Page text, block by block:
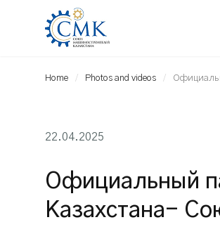
Home Photos and videos
22.04.2025
Официальный
Казахстана-